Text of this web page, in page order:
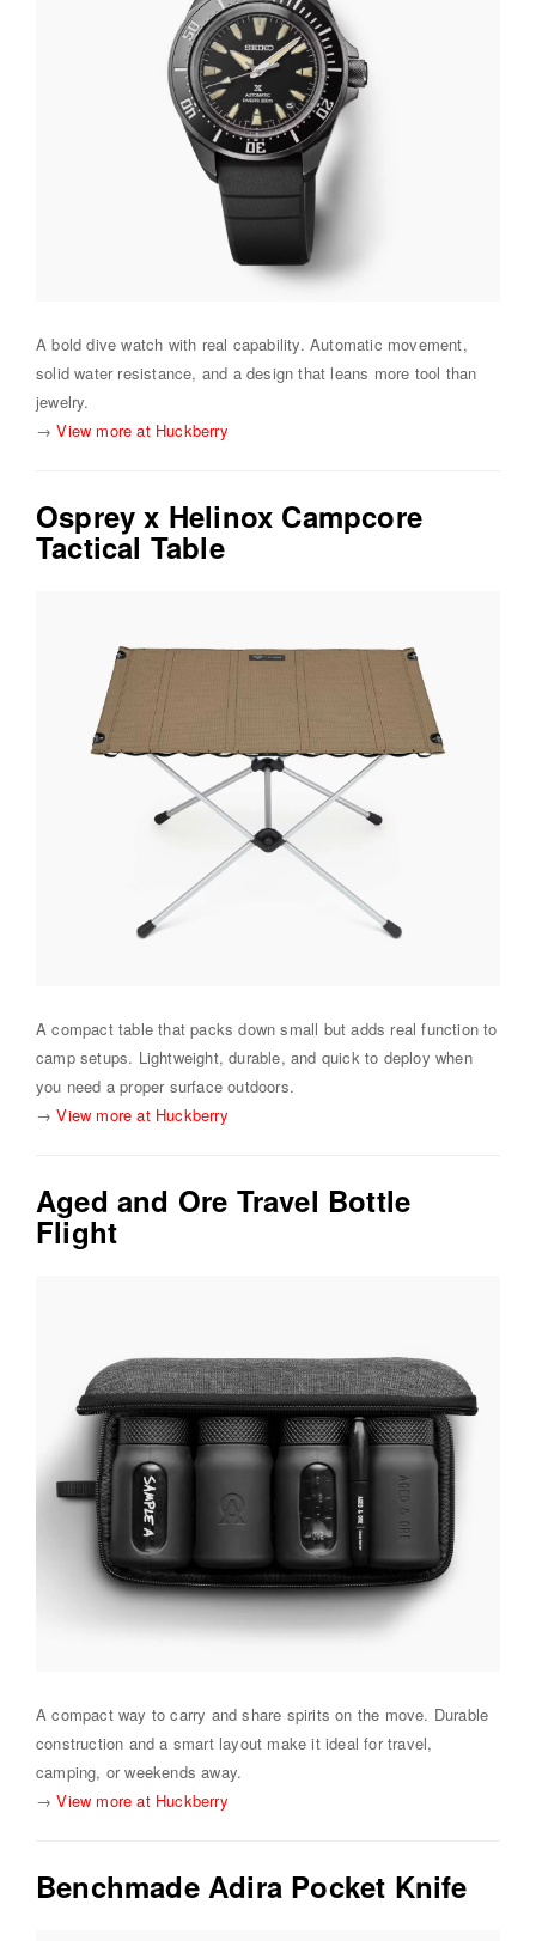
A bold dive watch with real capability. Automatic movement,
solid water resistance, and a design that leans more tool than
jewelry.
→View more at Huckberry
Osprey x Helinox Campcore
Tactical Table
A compact table that packs down small but adds real function to
camp setups. Lightweight, durable, and quick to deploy when
you need a proper surface outdoors.
→View more at Huckberry
Aged and Ore Travel Bottle
Flight
A compact way to carry and share spirits on the move. Durable
construction and a smart layout make it ideal for travel,
camping, or weekends away.
→View more at Huckberry
Benchmade Adira Pocket Knife